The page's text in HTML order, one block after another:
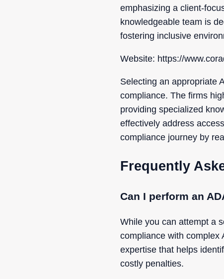
emphasizing a client-
knowledgeable team is
fostering inclusive
Website: https://
Selecting an appropriate
compliance. The firms
providing specialized
effectively address
compliance journey by
Frequently
Can I perform an
While you can attempt a
compliance with complex
expertise that helps
costly penalties.